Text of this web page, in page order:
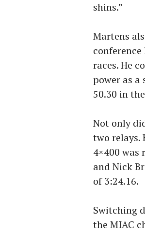
shins.”
Martens
races. He
power as a
50.30 in
Not only
two relays.
4×400 was
and Nick
of 3:24.16.
Switching
the MIAC